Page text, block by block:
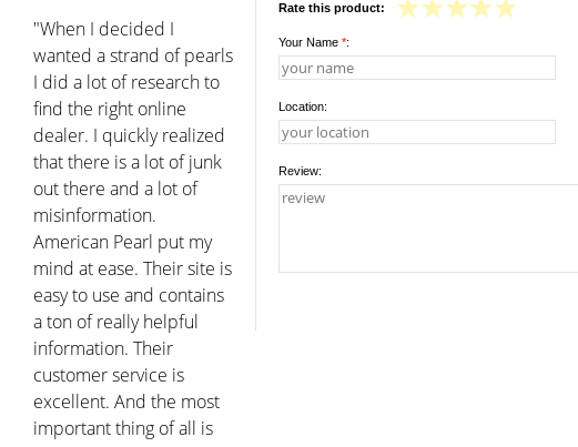
"When I decided I
wanted a strand of pearls
I did a lot of research to
find the right online
dealer. I quickly realized
that there is a lot of junk
out there and a lot of
misinformation.
American Pearl put my
mind at ease. Their site is
easy to use and contains
a ton of really helpful
information. Their
customer service is
excellent. And the most
important thing of all is
Rate this product:
Your Name *:
Location:
Review: